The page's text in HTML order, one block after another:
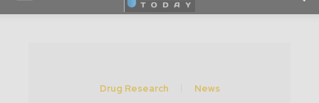
Drug Research News